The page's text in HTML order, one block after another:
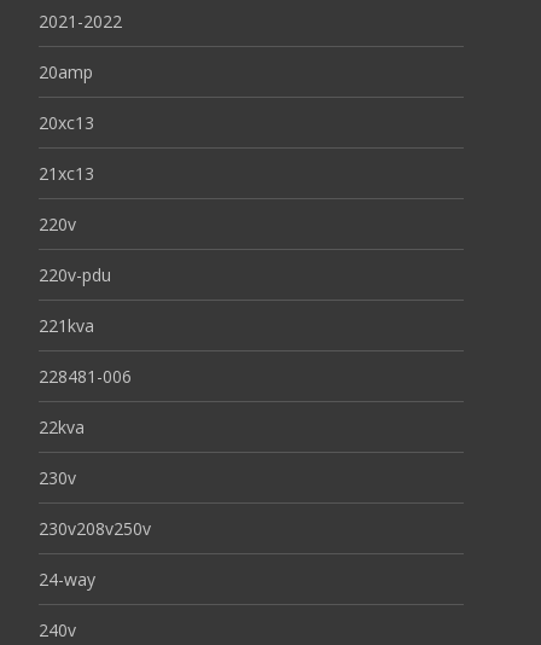
2021-2022
20amp
20xc13
21xc13
220v
220v-pdu
221kva
228481-006
22kva
230v
230v208v250v
24-way
240v